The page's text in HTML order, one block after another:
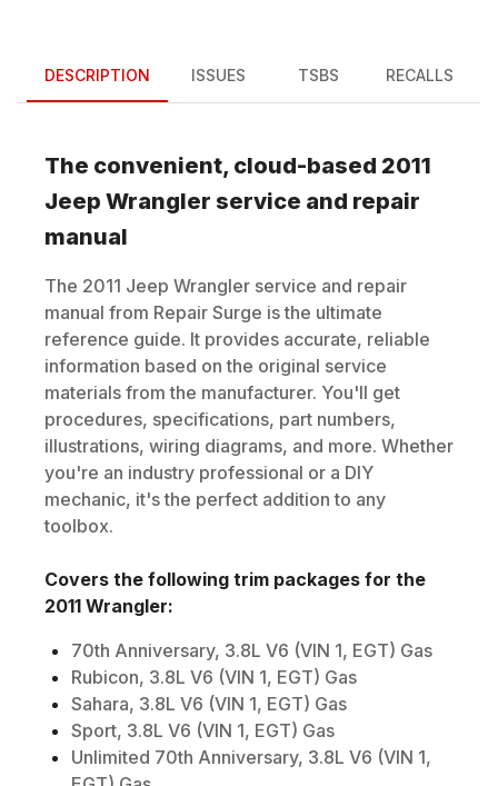
DESCRIPTION ISSUES TSBS RECALLS
The convenient, cloud-based 2011
Jeep Wrangler service and repair
manual
The 2011 Jeep Wrangler service and repair
manual from Repair Surge is the ultimate
reference guide. It provides accurate, reliable
information based on the original service
materials from the manufacturer. You'll get
procedures, specifications, part numbers,
illustrations, wiring diagrams, and more. Whether
you're an industry professional or a DIY
mechanic, it's the perfect addition to any
toolbox.
Covers the following trim packages for the
2011 Wrangler:
70th Anniversary, 3.8L V6 (VIN 1, EGT) Gas
Rubicon, 3.8L V6 (VIN 1, EGT) Gas
Sahara, 3.8L V6 (VIN 1, EGT) Gas
Sport, 3.8L V6 (VIN 1, EGT) Gas
Unlimited 70th Anniversary, 3.8L V6 (VIN 1,